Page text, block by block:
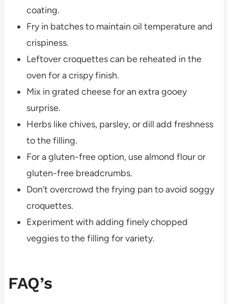
coating.
Fry in batches to maintain oil temperature and
crispiness.
Leftover croquettes can be reheated in the
oven for a crispy finish.
Mix in grated cheese for an extra gooey
surprise.
Herbs like chives, parsley, or dill add freshness
to the filling.
For a gluten-free option, use almond flour or
gluten-free breadcrumbs.
Don’t overcrowd the frying pan to avoid soggy
croquettes.
Experiment with adding finely chopped
veggies to the filling for variety.
FAQ’s